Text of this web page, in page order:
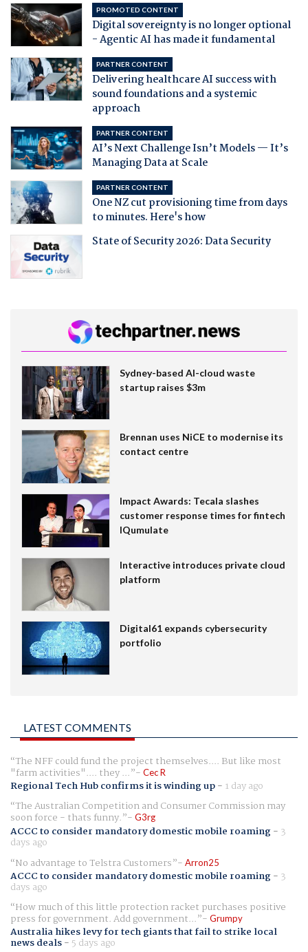
PROMOTED CONTENT
Digital sovereignty is no longer optional
- Agentic AI has made it fundamental
PARTNER CONTENT
Delivering healthcare AI success with
sound foundations and a systemic
approach
PARTNER CONTENT
AI’s Next Challenge Isn’t Models — It’s
Managing Data at Scale
PARTNER CONTENT
One NZ cut provisioning time from days
to minutes. Here's how
State of Security 2026: Data Security
Sydney-based AI-cloud waste
startup raises $3m
Brennan uses NiCE to modernise its
contact centre
Impact Awards: Tecala slashes
customer response times for fintech
IQumulate
Interactive introduces private cloud
platform
Digital61 expands cybersecurity
portfolio
LATEST COMMENTS
The NFF could fund the project themselves.... But like most
"farm activities".... they ... Cec R
Regional Tech Hub confirms it is winding up- 1 day ago
The Australian Competition and Consumer Commission may
soon force - thats funny. G3rg
ACCC to consider mandatory domestic mobile roaming- 3
days ago
No advantage to Telstra Customers
Arron25
ACCC to consider mandatory domestic mobile roaming- 3
days ago
How much of this little protection racket purchases positive
press for government. Add government... Grumpy
Australia hikes levy for tech giants that fail to strike local
news deals- 5 days ago